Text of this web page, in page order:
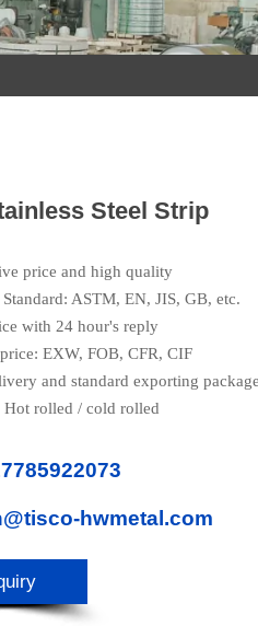
Steel Strip
price and high quality
ASTM, EN, JIS, GB, etc.
with 24 hour's reply
EXW, FOB, CFR, CIF
and standard exporting package
Hot rolled / cold rolled
hwmetal.com